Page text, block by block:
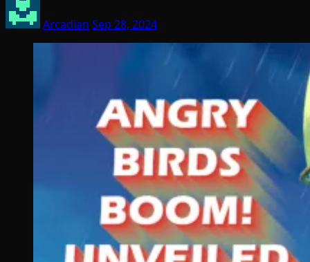
Arcadian Sep 28, 2024